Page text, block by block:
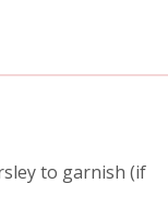
to garnish (if